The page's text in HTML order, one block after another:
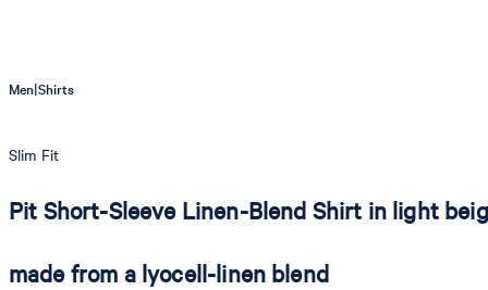
Men|Shirts
Slim Fit
Pit Short-Sleeve Linen-Blend Shirt in light
made from a lyocell-linen blend